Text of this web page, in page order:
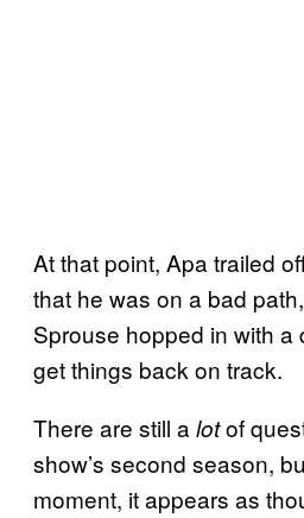
At that point, Apa trailed
that he was on a bad
Sprouse hopped in with a
get things back on track.
There are still a lotof
show’s second season,
moment, it appears as